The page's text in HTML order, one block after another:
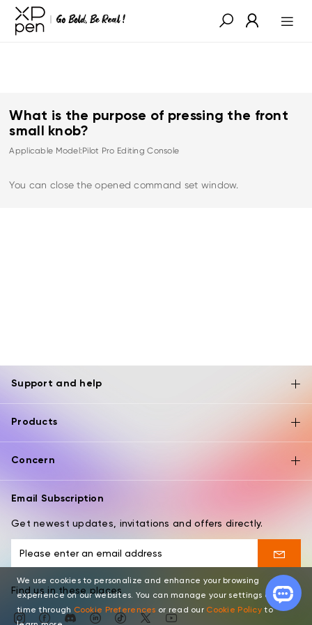
What is the purpose of pressing the front
small knob?
Applicable Model:Pilot Pro Editing Console
You can close the opened command set window.
Support and help
Products
Concern
Email Subscription
Get newest updates, invitations and offers directly.
Find us in these places
We use cookies to personalize and enhance your browsing
experience on our websites. You can manage your settings at any
time through Cookie Preferences or read our Cookie Policyto